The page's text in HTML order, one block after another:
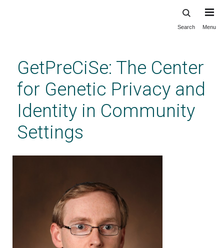
content
Search Menu
GetPreCiSe: The Center
for Genetic Privacy and
Identity in Community
Settings